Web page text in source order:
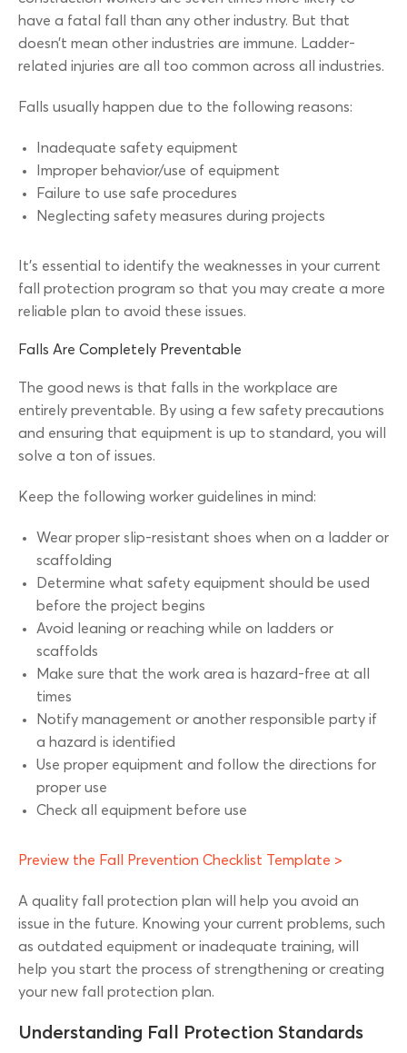
have a fatal fall than any other industry. But that
doesn’t mean other industries are immune. Ladder-
related injuries are all too common across all industries.
Falls usually happen due to the following reasons:
Inadequate safety equipment
Improper behavior/use of equipment
Failure to use safe procedures
Neglecting safety measures during projects
It’s essential to identify the weaknesses in your current
fall protection program so that you may create a more
reliable plan to avoid these issues.
Falls Are Completely Preventable
The good news is that falls in the workplace are
entirely preventable. By using a few safety precautions
and ensuring that equipment is up to standard, you will
solve a ton of issues.
Keep the following worker guidelines in mind:
Wear proper slip-resistant shoes when on a ladder or
scaffolding
Determine what safety equipment should be used
before the project begins
Avoid leaning or reaching while on ladders or
scaffolds
Make sure that the work area is hazard-free at all
times
Notify management or another responsible party if
a hazard is identified
Use proper equipment and follow the directions for
proper use
Check all equipment before use
Preview the Fall Prevention Checklist Template >
A quality fall protection plan will help you avoid an
issue in the future. Knowing your current problems, such
as outdated equipment or inadequate training, will
help you start the process of strengthening or creating
your new fall protection plan.
Understanding Fall Protection Standards